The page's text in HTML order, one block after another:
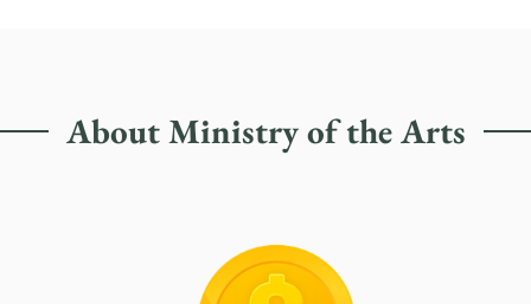
About Ministry of the Arts